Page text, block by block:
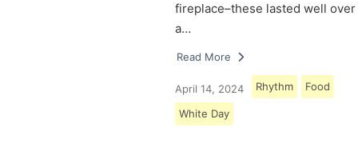
fireplace–these lasted well over
a…
Read More
April 14, 2024 Rhythm Food
White Day